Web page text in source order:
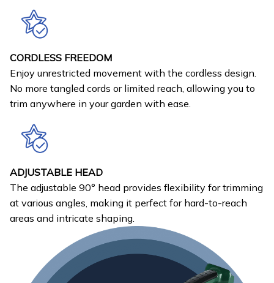
CORDLESS FREEDOM
Enjoy unrestricted movement with the cordless design.
No more tangled cords or limited reach, allowing you to
trim anywhere in your garden with ease.
ADJUSTABLE HEAD
The adjustable 90° head provides flexibility for trimming
at various angles, making it perfect for hard-to-reach
areas and intricate shaping.